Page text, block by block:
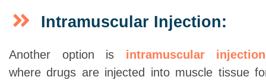
Intramuscular Injection:
Another option is intramuscular injection
where drugs are injected into muscle tissue